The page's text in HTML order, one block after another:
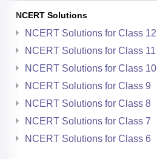
NCERT Solutions
NCERT Solutions for Class 12
NCERT Solutions for Class 11
NCERT Solutions for Class 10
NCERT Solutions for Class 9
NCERT Solutions for Class 8
NCERT Solutions for Class 7
NCERT Solutions for Class 6